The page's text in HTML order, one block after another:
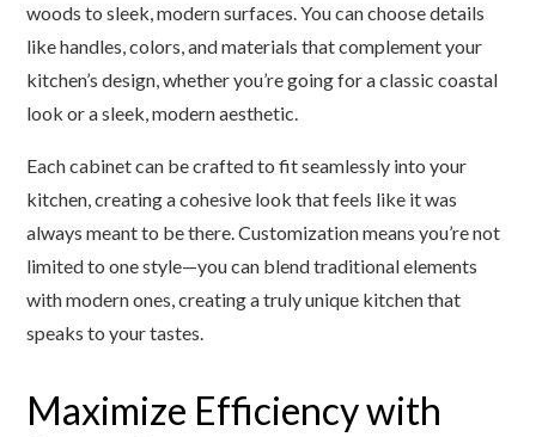
woods to sleek, modern surfaces. You can choose details
like handles, colors, and materials that complement your
kitchen’s design, whether you’re going for a classic coastal
look or a sleek, modern aesthetic.
Each cabinet can be crafted to fit seamlessly into your
kitchen, creating a cohesive look that feels like it was
always meant to be there. Customization means you’re not
limited to one style—you can blend traditional elements
with modern ones, creating a truly unique kitchen that
speaks to your tastes.
Maximize Efficiency with